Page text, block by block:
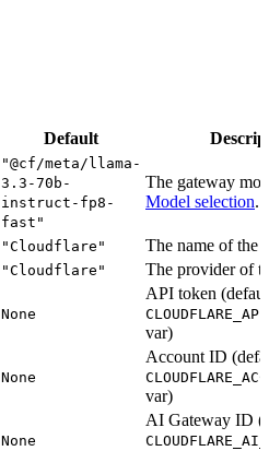
Default
"@cf/meta/llama-
3.3-70b-
instruct-fp8-
fast"
The gateway
Model selection.
"Cloudflare" The name of the
"Cloudflare" The provider of
None
API token
var)
None
Account ID
var)
None
AI Gateway ID